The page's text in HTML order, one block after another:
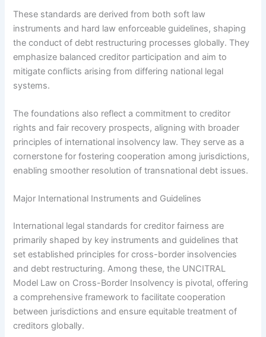
These standards are derived from both soft law
instruments and hard law enforceable guidelines, shaping
the conduct of debt restructuring processes globally. They
emphasize balanced creditor participation and aim to
mitigate conflicts arising from differing national legal
systems.
The foundations also reflect a commitment to creditor
rights and fair recovery prospects, aligning with broader
principles of international insolvency law. They serve as a
cornerstone for fostering cooperation among jurisdictions,
enabling smoother resolution of transnational debt issues.
Major International Instruments and Guidelines
International legal standards for creditor fairness are
primarily shaped by key instruments and guidelines that
set established principles for cross-border insolvencies
and debt restructuring. Among these, the UNCITRAL
Model Law on Cross-Border Insolvency is pivotal, offering
a comprehensive framework to facilitate cooperation
between jurisdictions and ensure equitable treatment of
creditors globally.